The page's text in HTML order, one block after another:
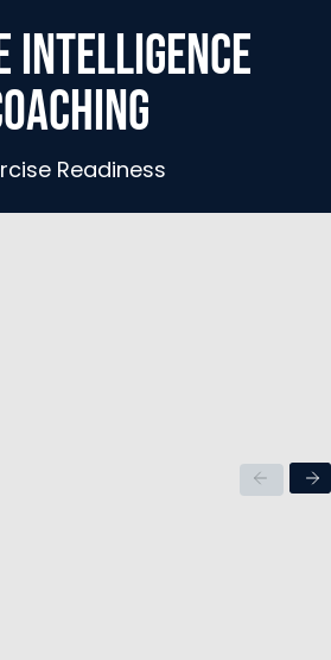
INTELLIGENCE
Readiness